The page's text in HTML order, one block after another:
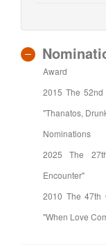
Award
2015 The 52nd
"Thanatos,
Nominations
2025 The
Encounter"
2010 The 47th
"When Love